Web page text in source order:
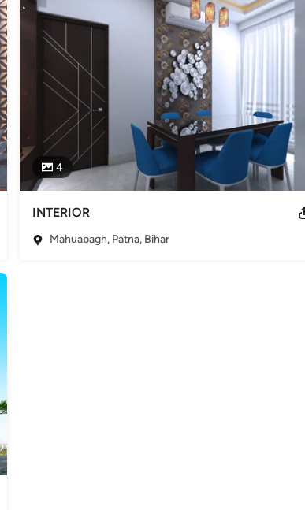
4
INTERIOR
Mahuabagh, Patna, Bihar